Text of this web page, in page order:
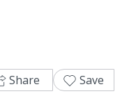
Share Save